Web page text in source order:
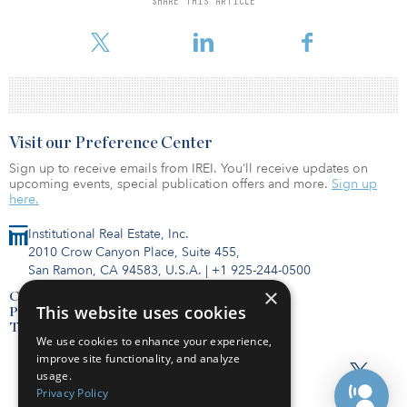
Institutional Real Estate, Inc.
2010 Crow Canyon Place, Suite 455,
San Ramon, CA 94583, U.S.A. | +1 925-244-0500
Contact Us
Privacy Policy
Terms of Use
Visit our Preference Center
Sign up to receive emails from IREI. You’ll receive updates on
upcoming events, special publication offers and more. Sign up
here.
×
This website uses cookies
We use cookies to enhance your experience,
improve site functionality, and analyze
usage.
Privacy Policy